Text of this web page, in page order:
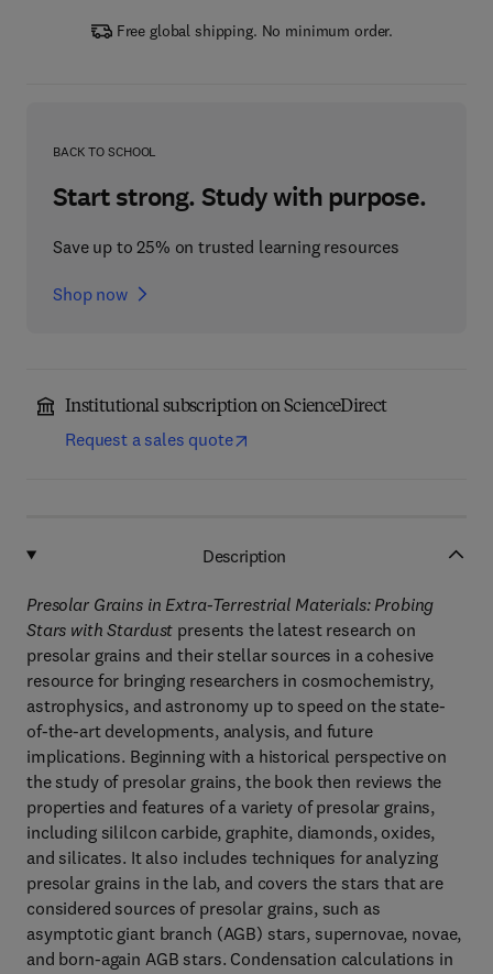
Free global shipping. No minimum order.
BACK TO SCHOOL
Start strong. Study with purpose.
Save up to 25% on trusted learning resources
Shop now
Institutional subscription on ScienceDirect
Request a sales quote
Description
Presolar Grains in Extra-Terrestrial Materials: Probing
Stars with Stardust presents the latest research on
presolar grains and their stellar sources in a cohesive
resource for bringing researchers in cosmochemistry,
astrophysics, and astronomy up to speed on the state-
of-the-art developments, analysis, and future
implications. Beginning with a historical perspective on
the study of presolar grains, the book then reviews the
properties and features of a variety of presolar grains,
including sililcon carbide, graphite, diamonds, oxides,
and silicates. It also includes techniques for analyzing
presolar grains in the lab, and covers the stars that are
considered sources of presolar grains, such as
asymptotic giant branch (AGB) stars, supernovae, novae,
and born-again AGB stars. Condensation calculations in